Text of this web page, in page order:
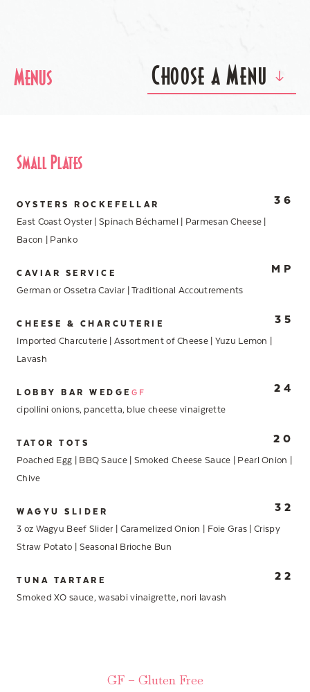
Menus Choose a Menu
Small Plates
OYSTERS ROCKEFELLAR 36
East Coast Oyster | Spinach Béchamel | Parmesan Cheese |
Bacon | Panko
CAVIAR SERVICE MP
German or Ossetra Caviar | Traditional Accoutrements
CHEESE & CHARCUTERIE 35
Imported Charcuterie | Assortment of Cheese | Yuzu Lemon |
Lavash
LOBBY BAR WEDGE GF 24
cipollini onions, pancetta, blue cheese vinaigrette
TATOR TOTS 20
Poached Egg | BBQ Sauce | Smoked Cheese Sauce | Pearl Onion |
Chive
WAGYU SLIDER 32
3 oz Wagyu Beef Slider | Caramelized Onion | Foie Gras | Crispy
Straw Potato | Seasonal Brioche Bun
TUNA TARTARE 22
Smoked XO sauce, wasabi vinaigrette, nori lavash
GF – Gluten Free